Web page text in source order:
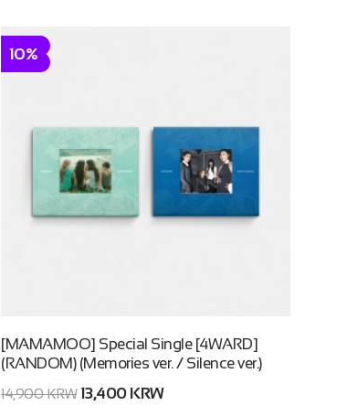
10%
[MAMAMOO] Special Single [4WARD]
(RANDOM) (Memories ver. / Silence ver.)
14,900 KRW13,400 KRW